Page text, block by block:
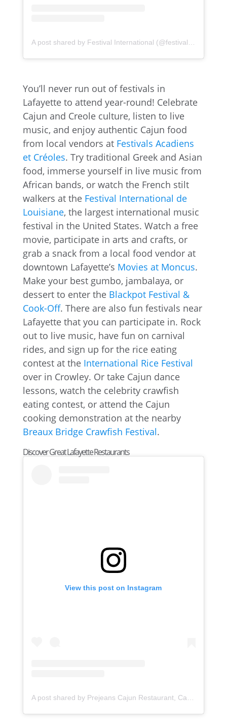
You’ll never run out of festivals in
Lafayette to attend year-round! Celebrate
Cajun and Creole culture, listen to live
music, and enjoy authentic Cajun food
from local vendors at Festivals Acadiens
et Créoles. Try traditional Greek and Asian
food, immerse yourself in live music from
African bands, or watch the French stilt
walkers at the Festival International de
Louisiane, the largest international music
festival in the United States. Watch a free
movie, participate in arts and crafts, or
grab a snack from a local food vendor at
downtown Lafayette’s Movies at Moncus.
Make your best gumbo, jambalaya, or
dessert to enter the Blackpot Festival &
Cook-Off. There are also fun festivals near
Lafayette that you can participate in. Rock
out to live music, have fun on carnival
rides, and sign up for the rice eating
contest at the International Rice Festival
over in Crowley. Or take Cajun dance
lessons, watch the celebrity crawfish
eating contest, or attend the Cajun
cooking demonstration at the nearby
Breaux Bridge Crawfish Festival.
Discover Great Lafayette Restaurants
View this post on Instagram